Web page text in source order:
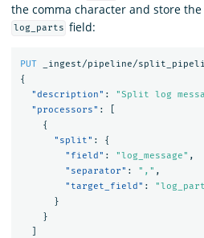
the comma character and store
log_parts field:
PUT
_ingest/pipeline/
{
"description" : "Split log
"processors" :
{
"split" :
{
"field" : "log_message" ,
"separator" : "," ,
"target_field" :
}
}